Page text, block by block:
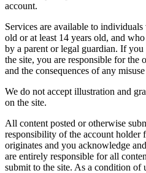
account.
Services are available to
old or at least 14 years old, and
by a parent or legal guardian. If
the site, you are responsible for the
and the consequences of any
We do not accept illustration and
on the site.
All content posted or otherwise
responsibility of the account holder
originates and you acknowledge
are entirely responsible for all
submit to the site. As a condition of